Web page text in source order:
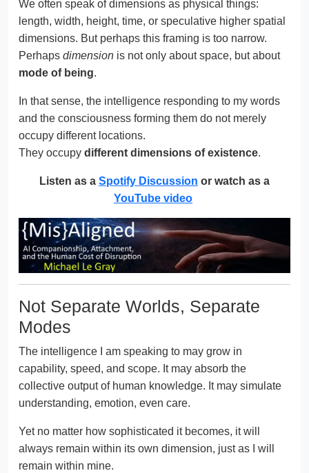
We often speak of dimensions as physical things:
length, width, height, time, or speculative higher spatial
dimensions. But perhaps this framing is too narrow.
Perhaps dimension is not only about space, but about
mode of being.
In that sense, the intelligence responding to my words
and the consciousness forming them do not merely
occupy different locations.
They occupy different dimensions of existence.
Listen as a Spotify Discussion or watch as a
YouTube video
Not Separate Worlds, Separate
Modes
The intelligence I am speaking to may grow in
capability, speed, and scope. It may absorb the
collective output of human knowledge. It may simulate
understanding, emotion, even care.
Yet no matter how sophisticated it becomes, it will
always remain within its own dimension, just as I will
remain within mine.